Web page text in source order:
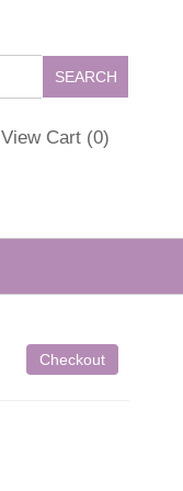
View Cart (0)
Checkout